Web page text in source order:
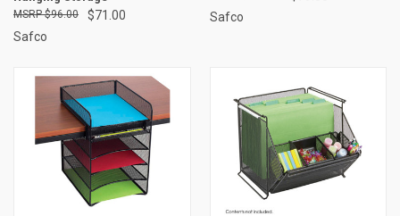
$71.00
$96.00
Safco
Safco